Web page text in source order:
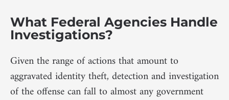
What Federal Agencies Handle
Investigations?
Given the range of actions that amount to
aggravated identity theft, detection and investigation
of the offense can fall to almost any government